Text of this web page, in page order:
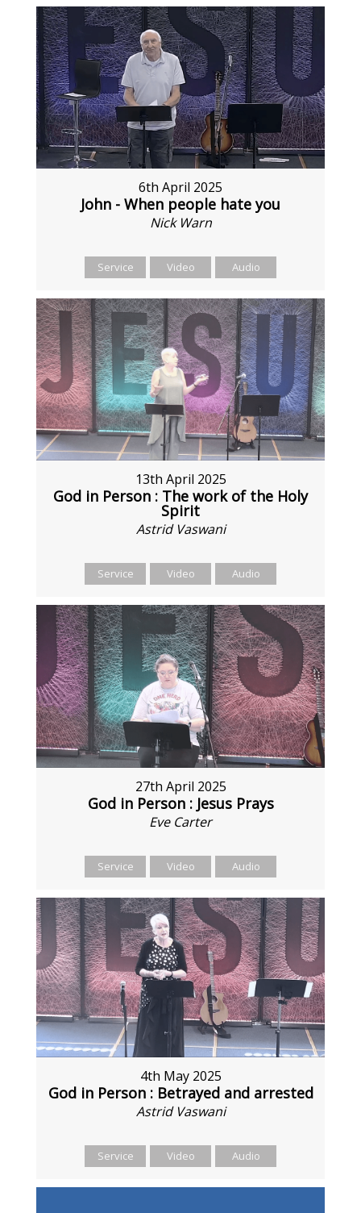
6th April 2025
John - When people hate you
Nick Warn
Service Video Audio
13th April 2025
God in Person : The work of the Holy
Spirit
Astrid Vaswani
Service Video Audio
27th April 2025
God in Person : Jesus Prays
Eve Carter
Service Video Audio
4th May 2025
God in Person : Betrayed and arrested
Astrid Vaswani
Service Video Audio